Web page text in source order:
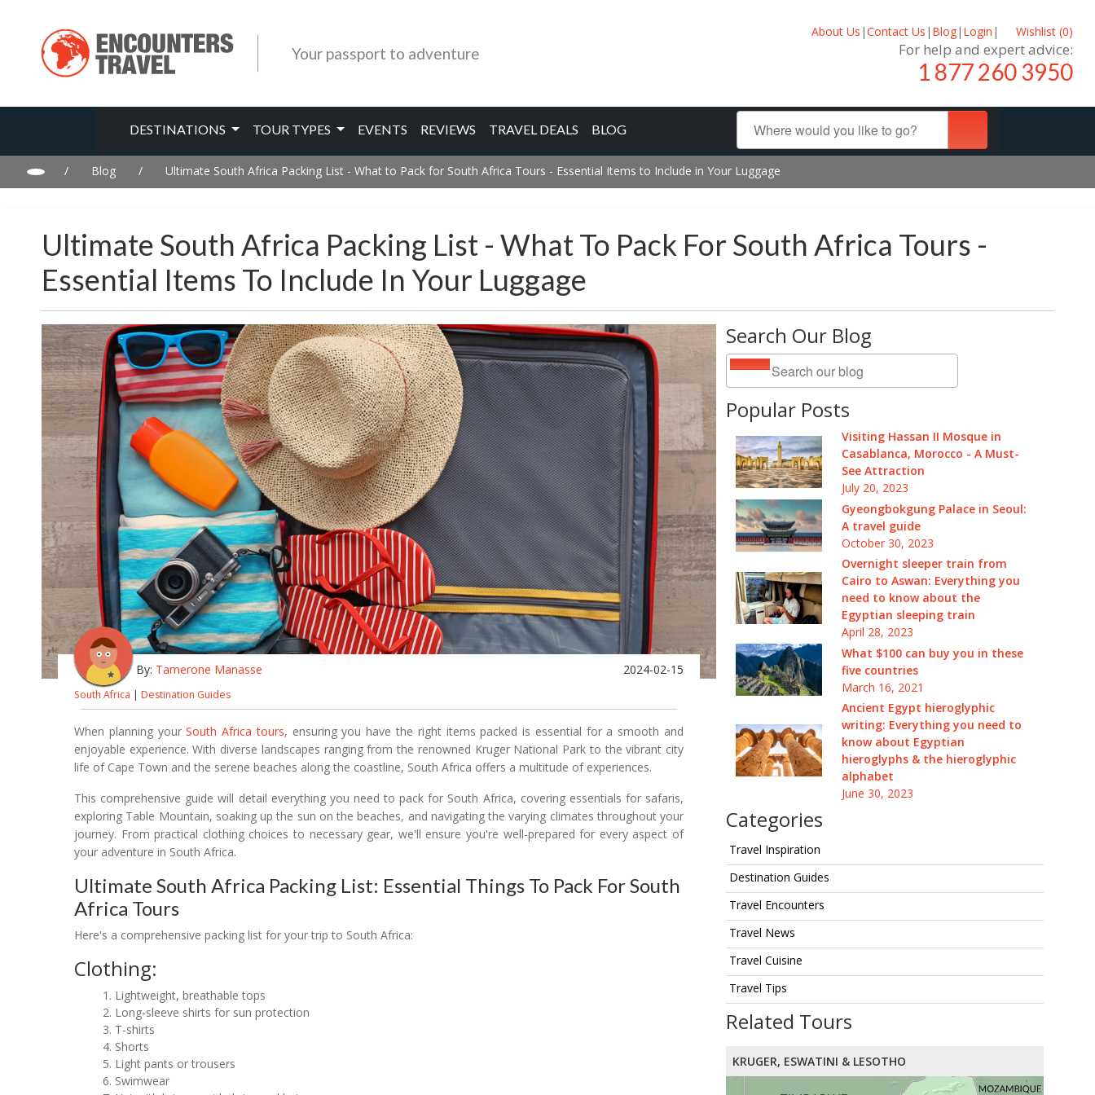
Your passport to adventure
About Us |Contact Us | Blog| Login | Wishlist (0)
For help and expert advice:
1 877 260 3950
DESTINATIONS TOUR TYPES EVENTS REVIEWS TRAVEL DEALS BLOG
/ Blog / Ultimate South Africa Packing List - What to Pack for South Africa Tours - Essential Items to Include in Your Luggage
Ultimate South Africa Packing List - What To Pack For South Africa Tours -
Essential Items To Include In Your Luggage
Search Our Blog
Popular Posts
Visiting Hassan II Mosque in
Casablanca, Morocco - A Must-
See Attraction
July 20, 2023
Gyeongbokgung Palace in Seoul:
A travel guide
October 30, 2023
Overnight sleeper train from
Cairo to Aswan: Everything you
need to know about the
Egyptian sleeping train
April 28, 2023
What $100 can buy you in these
five countries
March 16, 2021
Ancient Egypt hieroglyphic
writing: Everything you need to
know about Egyptian
hieroglyphs & the hieroglyphic
alphabet
June 30, 2023
Categories
Travel Inspiration
Destination Guides
Travel Encounters
Travel News
Travel Cuisine
Travel Tips
Related Tours
KRUGER, ESWATINI & LESOTHO
By: Tamerone Manasse 2024-02-15
South Africa | Destination Guides
When planning yourSouth Africa tours, ensuring you have the right items packed is essential for a smooth and
enjoyable experience. With diverse landscapes ranging from the renowned Kruger National Park to the vibrant city
life of Cape Town and the serene beaches along the coastline, South Africa offers a multitude of experiences.
This comprehensive guide will detail everything you need to pack for South Africa, covering essentials for safaris,
exploring Table Mountain, soaking up the sun on the beaches, and navigating the varying climates throughout your
journey. From practical clothing choices to necessary gear, we'll ensure you're well-prepared for every aspect of
your adventure in South Africa.
Ultimate South Africa Packing List: Essential Things To Pack For South
Africa Tours
Here's a comprehensive packing list for your trip to South Africa:
Clothing:
Lightweight, breathable tops
Long-sleeve shirts for sun protection
T-shirts
Shorts
Light pants or trousers
Swimwear